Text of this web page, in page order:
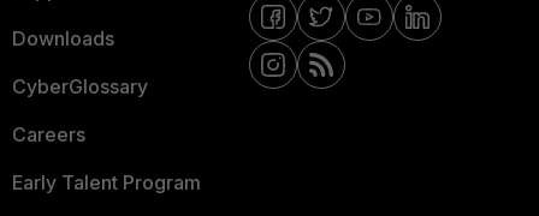
Downloads
CyberGlossary
Careers
Early Talent Program